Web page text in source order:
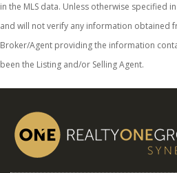
in the MLS data. Unless otherwise specified
and will not verify any information obtained
Broker/Agent providing the information
been the Listing and/or Selling Agent.